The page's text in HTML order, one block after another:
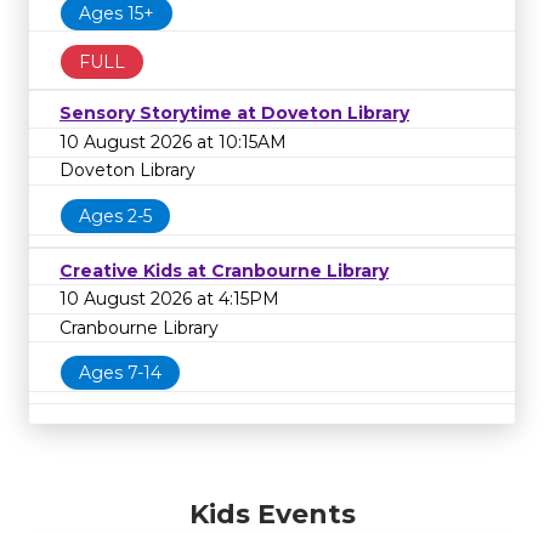
Ages 15+
FULL
Sensory Storytime at Doveton Library
10 August 2026 at 10:15AM
Doveton Library
Ages 2-5
Creative Kids at Cranbourne Library
10 August 2026 at 4:15PM
Cranbourne Library
Ages 7-14
Kids Events